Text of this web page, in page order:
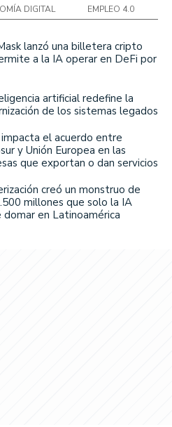
DIGITAL EMPLEO 4.0
lanzó una billetera cripto
a la IA operar en DeFi por
artificial redefine la
de los sistemas legados
el acuerdo entre
y Unión Europea en las
que exportan o dan servicios
creó un monstruo de
millones que solo la IA
domar en Latinoamérica